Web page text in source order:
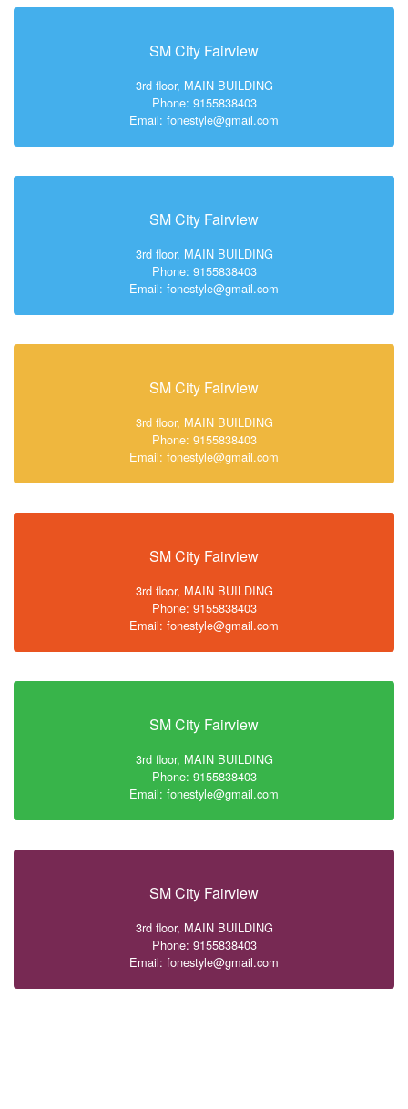
SM City Fairview
3rd floor, MAIN BUILDING
Phone: 9155838403
Email: fonestyle@gmail.com
SM City Fairview
3rd floor, MAIN BUILDING
Phone: 9155838403
Email: fonestyle@gmail.com
SM City Fairview
3rd floor, MAIN BUILDING
Phone: 9155838403
Email: fonestyle@gmail.com
SM City Fairview
3rd floor, MAIN BUILDING
Phone: 9155838403
Email: fonestyle@gmail.com
SM City Fairview
3rd floor, MAIN BUILDING
Phone: 9155838403
Email: fonestyle@gmail.com
SM City Fairview
3rd floor, MAIN BUILDING
Phone: 9155838403
Email: fonestyle@gmail.com